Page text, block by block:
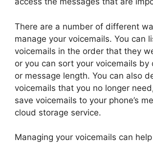
There are a number of different
manage your voicemails. You can
voicemails in the order that they
or you can sort your voicemails by
or message length. You can also
voicemails that you no longer
save voicemails to your phone’s
cloud storage service.
Managing your voicemails can